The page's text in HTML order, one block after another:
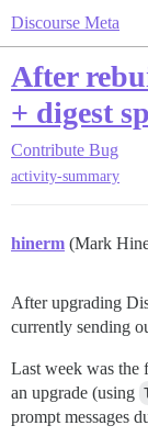
Discourse Meta
After
+ digest
Contribute Bug
activity-summary
hinerm (Mark
After upgrading
currently sending
Last week was the
an upgrade (using
prompt messages